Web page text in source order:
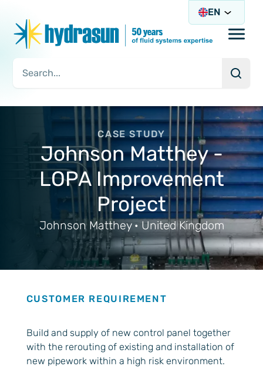
EN
CASE STUDY
Johnson Matthey -
LOPA Improvement
Project
Johnson Matthey · United Kingdom
CUSTOMER REQUIREMENT
Build and supply of new control panel together
with the rerouting of existing and installation of
new pipework within a high risk environment.